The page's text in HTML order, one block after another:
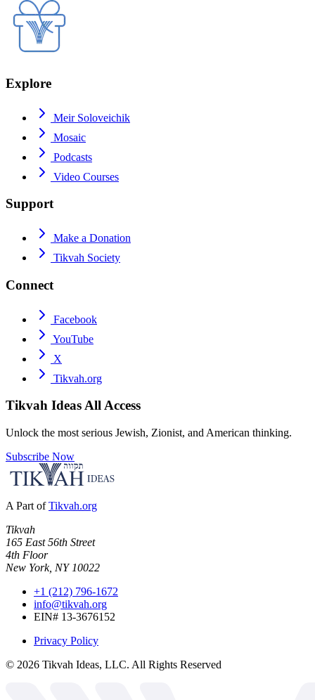
Explore
Meir Soloveichik
Mosaic
Podcasts
Video Courses
Support
Make a Donation
Tikvah Society
Connect
Facebook
YouTube
X
Tikvah.org
Tikvah IdeasAll Access
Unlock the most serious Jewish, Zionist, and American thinking.
Subscribe Now
A Part of Tikvah.org
Tikvah
165 East 56th Street
4th Floor
New York, NY 10022
+1 (212) 796-1672
info@tikvah.org
EIN# 13-3676152
Privacy Policy
© 2026 Tikvah Ideas, LLC. All Rights Reserved